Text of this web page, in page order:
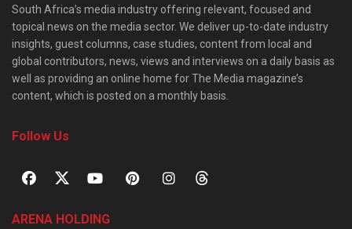
South Africa’s media industry offering relevant, focused and
topical news on the media sector. We deliver up-to-date industry
insights, guest columns, case studies, content from local and
global contributors, news, views and interviews on a daily basis as
well as providing an online home for The Media magazine’s
content, which is posted on a monthly basis.
Follow Us
ARENA HOLDING